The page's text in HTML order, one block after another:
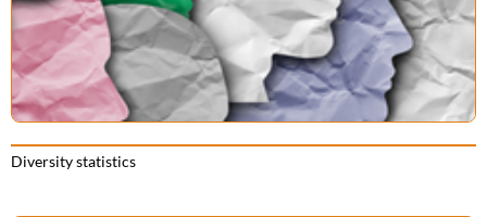
Diversity statistics